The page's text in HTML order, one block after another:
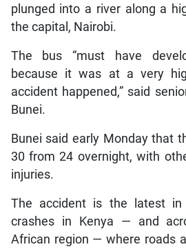
plunged into a river along a
the capital, Nairobi.
The bus “must have
because it was at a very
accident happened,” said
Bunei.
Bunei said early Monday that
30 from 24 overnight, with
injuries.
The accident is the latest
crashes in Kenya — and
African region — where roads